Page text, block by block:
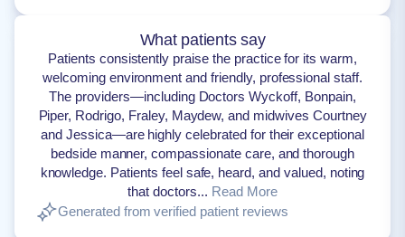
What patients say
Patients consistently praise the practice for its warm,
welcoming environment and friendly, professional staff.
The providers—including Doctors Wyckoff, Bonpain,
Piper, Rodrigo, Fraley, Maydew, and midwives Courtney
and Jessica—are highly celebrated for their exceptional
bedside manner, compassionate care, and thorough
knowledge. Patients feel safe, heard, and valued, noting
that doctors... Read More
Generated from verified patient reviews